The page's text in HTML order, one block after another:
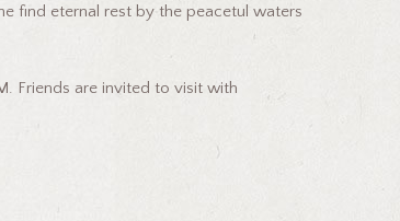
find eternal rest by the peacetul waters
Friends are invited to visit with